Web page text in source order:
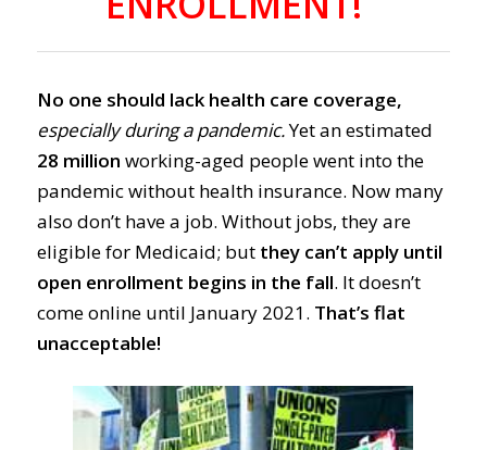
No one should lack health care coverage,
especially during a pandemic.Yet an estimated
28 million working-aged peoplewent into the
pandemic without health insurance. Now many
also don’t have a job. Without jobs, they are
eligible for Medicaid; but they can’t apply until
open enrollment begins in the fall. It doesn’t
come online until January 2021. That’s flat
unacceptable!